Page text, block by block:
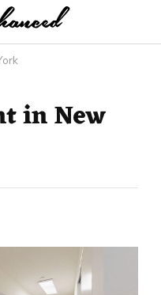
in New